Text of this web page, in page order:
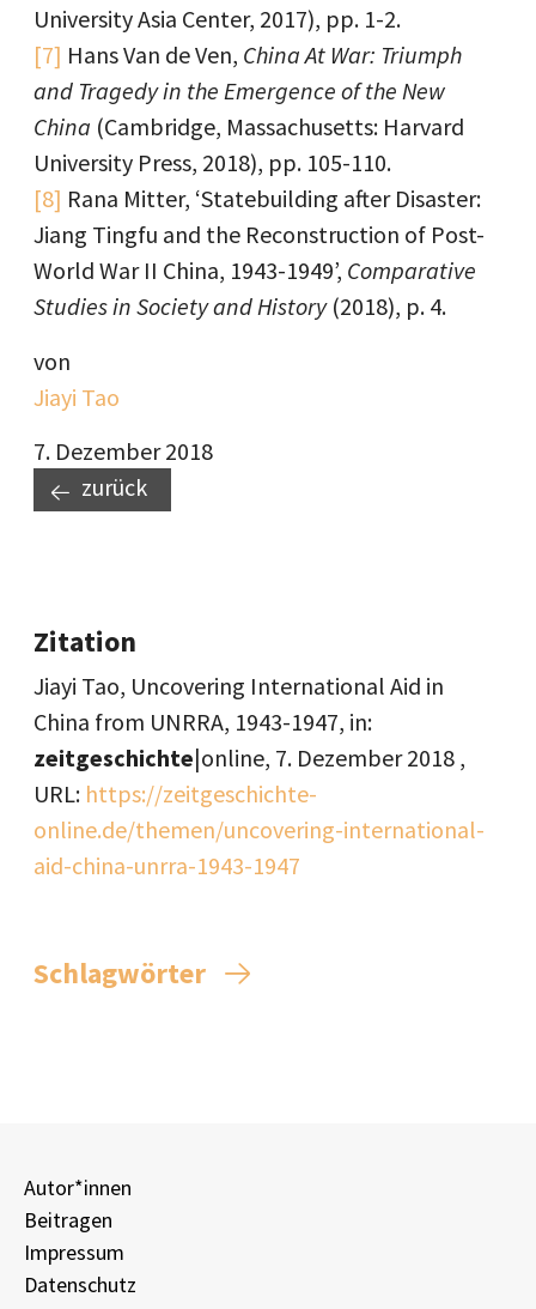
University Asia Center, 2017), pp. 1-2.
[7] Hans Van de Ven, China At War: Triumph
and Tragedy in the Emergence of the New
China (Cambridge, Massachusetts: Harvard
University Press, 2018), pp. 105-110.
[8] Rana Mitter, ‘Statebuilding after Disaster:
Jiang Tingfu and the Reconstruction of Post-
World War II China, 1943-1949’, Comparative
Studies in Society and History(2018), p. 4.
von
Jiayi Tao
7. Dezember 2018
zurück
Zitation
Jiayi Tao, Uncovering International Aid in
China from UNRRA, 1943-1947, in:
zeitgeschichte|online, 7. Dezember 2018 ,
URL: https://zeitgeschichte-
online.de/themen/uncovering-international-
aid-china-unrra-1943-1947
Schlagwörter
Autor*innen
Beitragen
Impressum
Datenschutz